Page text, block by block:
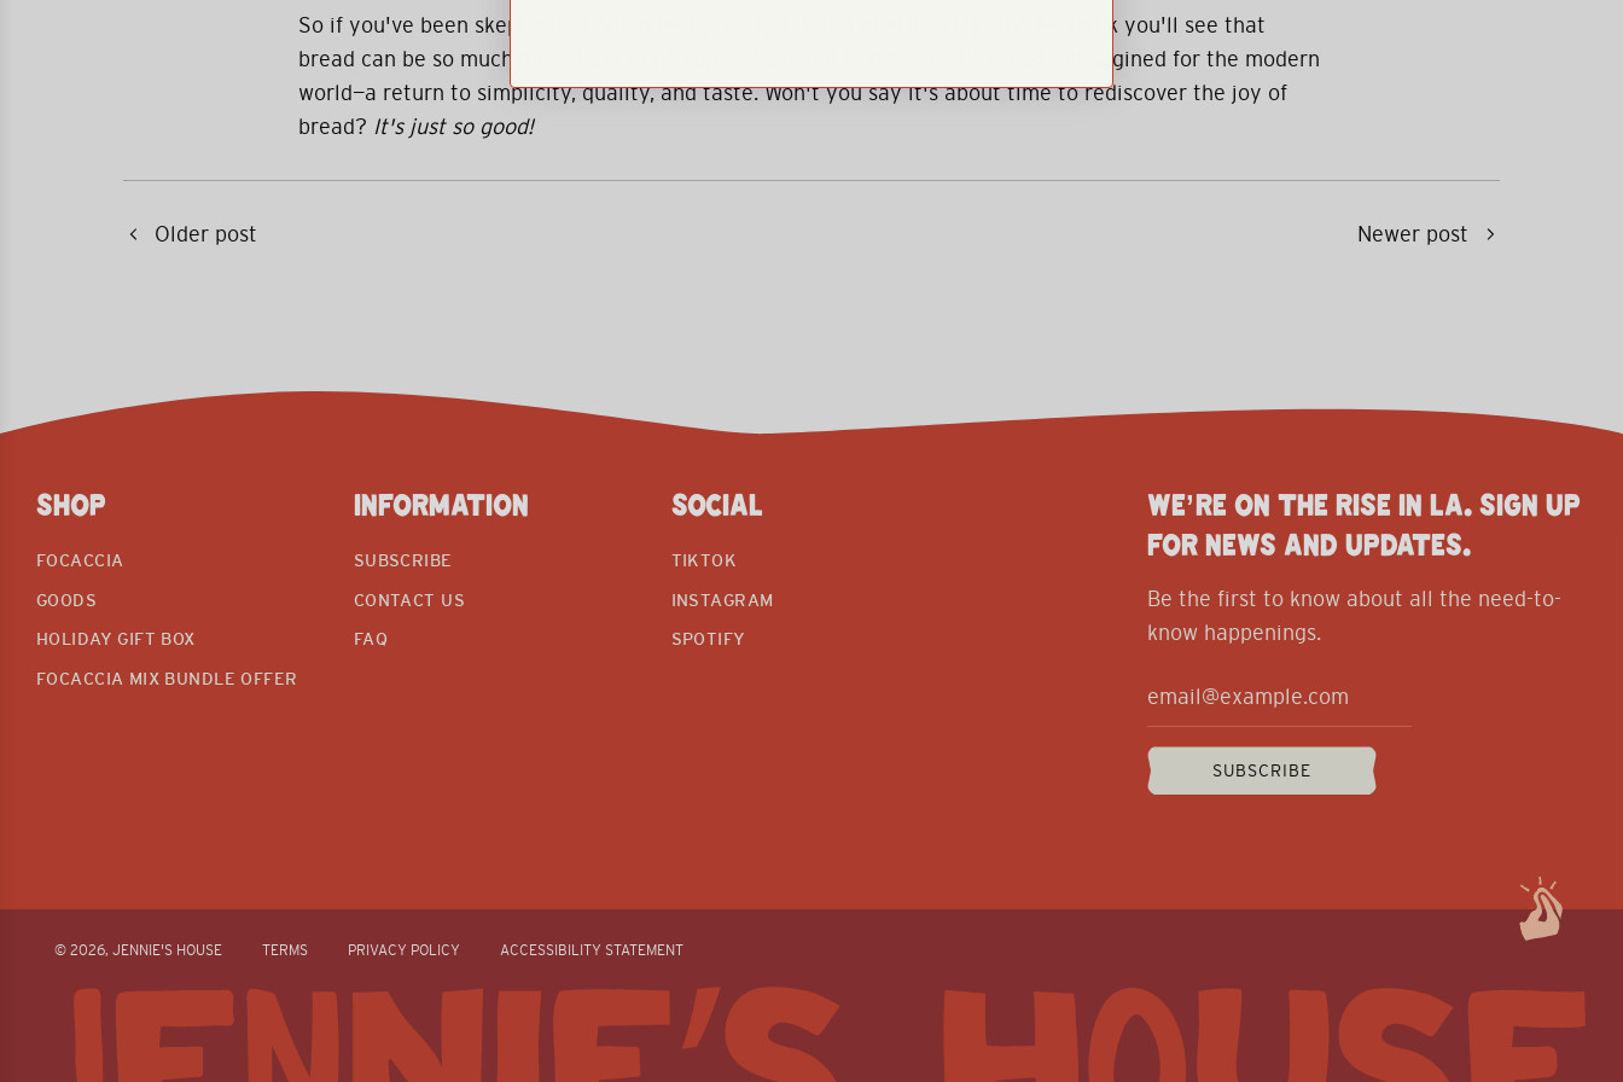
So if you've been skeptical of bread lately, we get it. But give us a try, and we think you'll see that
bread can be so much more than what you've been led to believe. It's bread, reimagined for the modern
world—a return to simplicity, quality, and taste. Won't you say it's about time to rediscover the joy of
bread? It's just so good!
Older post Newer post
SHOP
FOCACCIA
GOODS
HOLIDAY GIFT BOX
FOCACCIA MIX BUNDLE OFFER
INFORMATION
SUBSCRIBE
CONTACT US
FAQ
SOCIAL
TIKTOK
INSTAGRAM
SPOTIFY
WE’RE ON THE RISE IN LA. SIGN UP
FOR NEWS AND UPDATES.
Be the first to know about all the need-to-
know happenings.
SUBSCRIBE
© 2026, JENNIE'S HOUSE TERMS PRIVACY POLICY ACCESSIBILITY STATEMENT